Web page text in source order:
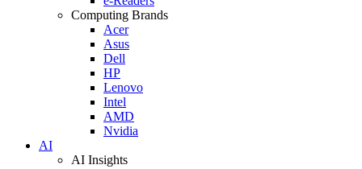
Computing Brands
Acer
Asus
Dell
HP
Lenovo
Intel
AMD
Nvidia
AI
AI Insights